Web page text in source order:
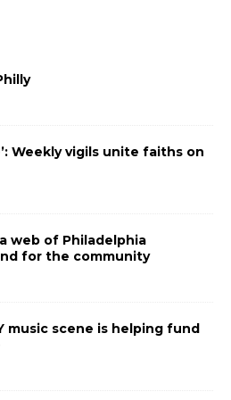
Weekly vigils unite faiths on
web of Philadelphia
for the community
music scene is helping fund